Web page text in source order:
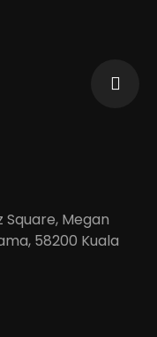
Square, Megan
58200 Kuala